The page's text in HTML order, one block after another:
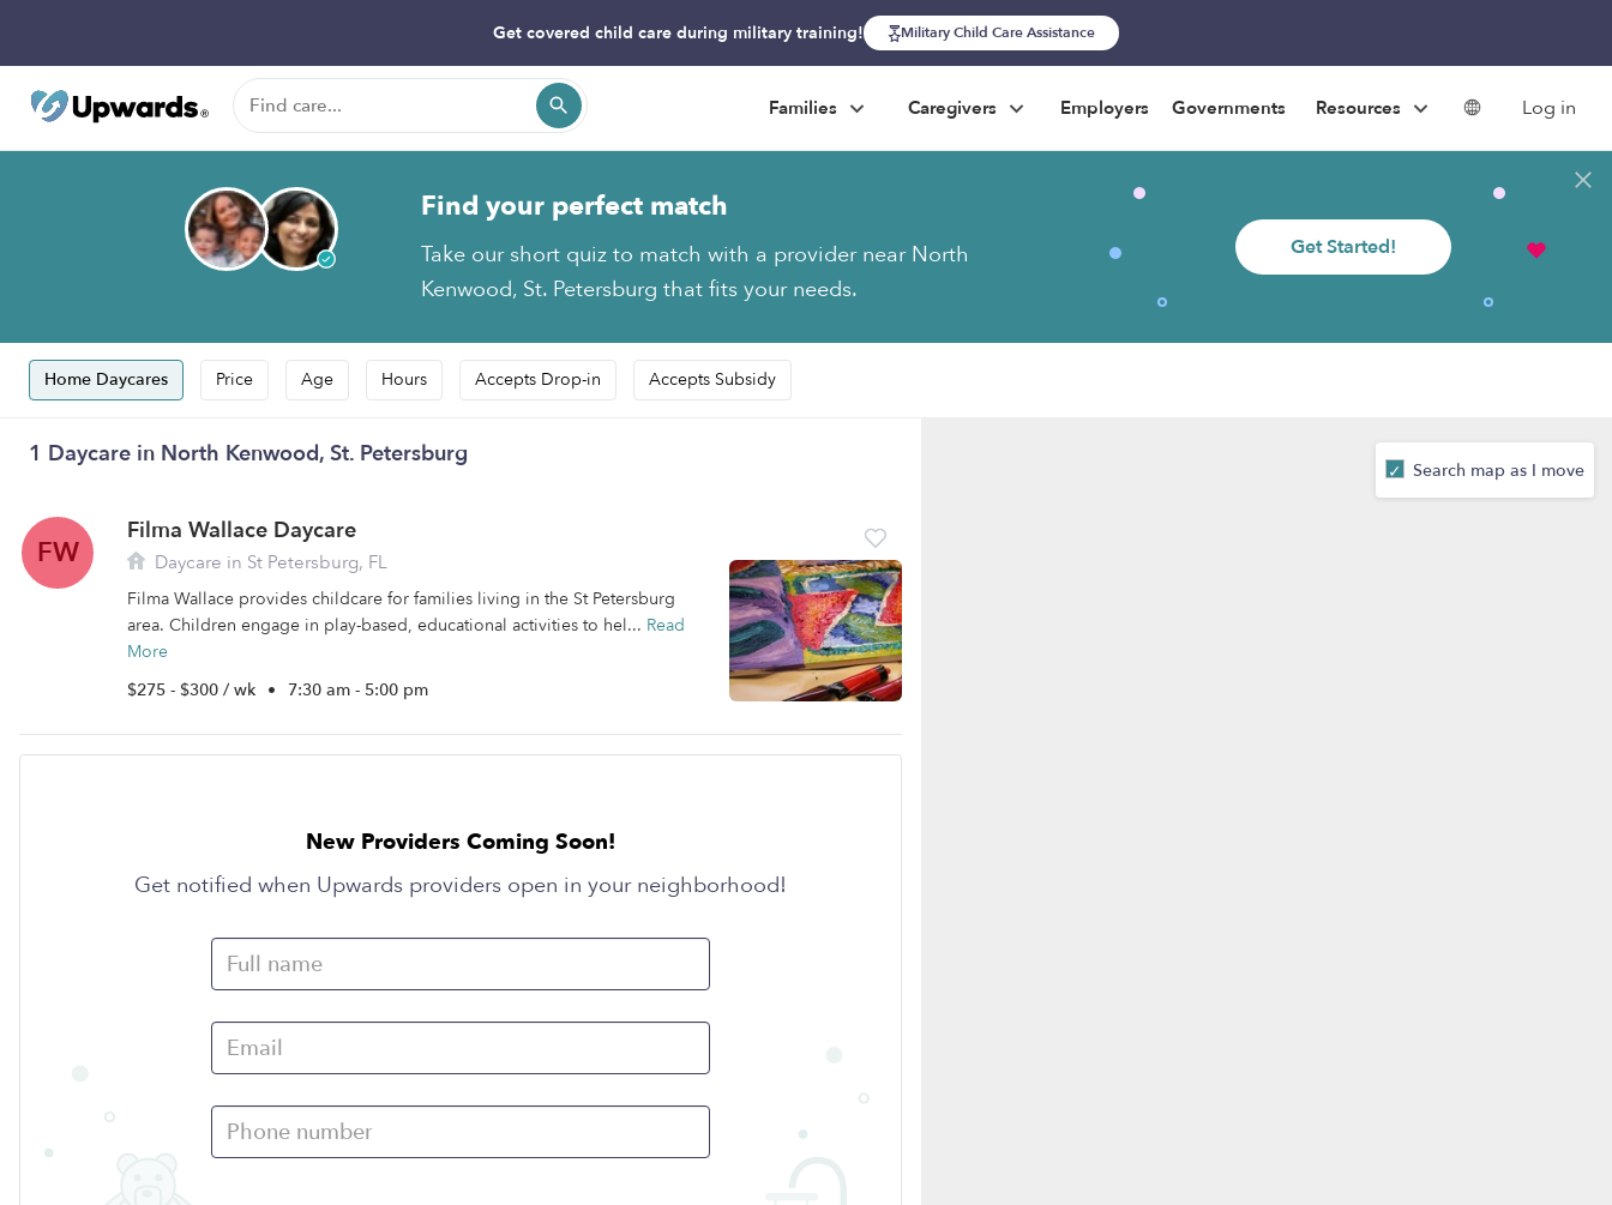
Get covered child care during military training! Military Child Care Assistance
Families Caregivers Employers Governments Resources Log in
Find your perfect match
Take our short quiz to match with a provider near North
Kenwood, St. Petersburg that fits your needs.
Get Started!
Home Daycares Price Age Hours Accepts Drop-in Accepts Subsidy
1 Daycare in North Kenwood, St. Petersburg
FW
Filma Wallace Daycare
Daycare in St Petersburg, FL
Filma Wallace provides childcare for families living in the St Petersburg
area. Children engage in play-based, educational activities to hel... Read
More
$275 - $300 / wk • 7:30 am - 5:00 pm
New Providers Coming Soon!
Get notified when Upwards providers open in your neighborhood!
Search map as I move